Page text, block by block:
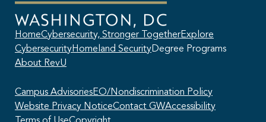
HomeCybersecurity, Stronger TogetherExplore
CybersecurityHomeland SecurityDegree Programs
About RevU
Campus AdvisoriesEO/Nondiscrimination Policy
Website Privacy NoticeContact GWAccessibility